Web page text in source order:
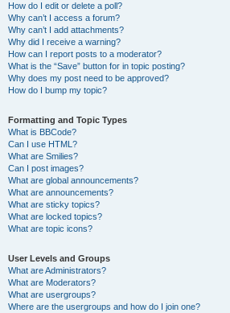
How do I edit or delete a poll?
Why can’t I access a forum?
Why can’t I add attachments?
Why did I receive a warning?
How can I report posts to a moderator?
What is the “Save” button for in topic posting?
Why does my post need to be approved?
How do I bump my topic?
Formatting and Topic Types
What is BBCode?
Can I use HTML?
What are Smilies?
Can I post images?
What are global announcements?
What are announcements?
What are sticky topics?
What are locked topics?
What are topic icons?
User Levels and Groups
What are Administrators?
What are Moderators?
What are usergroups?
Where are the usergroups and how do I join one?